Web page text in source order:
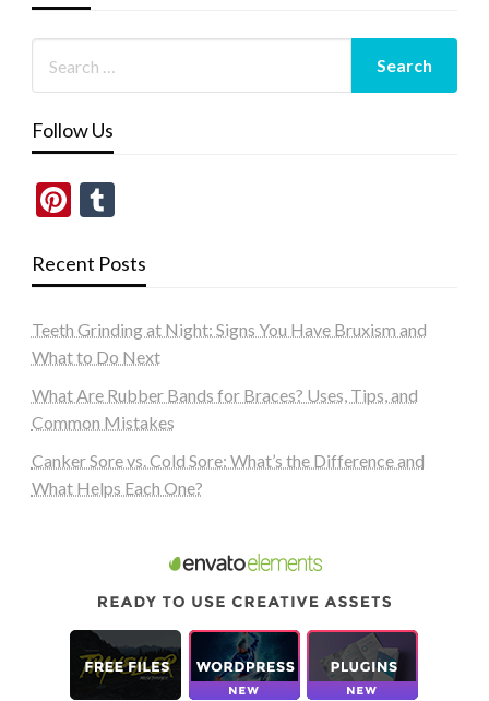
Follow Us
Pinterest
Tumblr
Recent Posts
Teeth Grinding at Night: Signs You Have Bruxism and
What to Do Next
What Are Rubber Bands for Braces? Uses, Tips, and
Common Mistakes
Canker Sore vs. Cold Sore: What’s the Difference and
What Helps Each One?